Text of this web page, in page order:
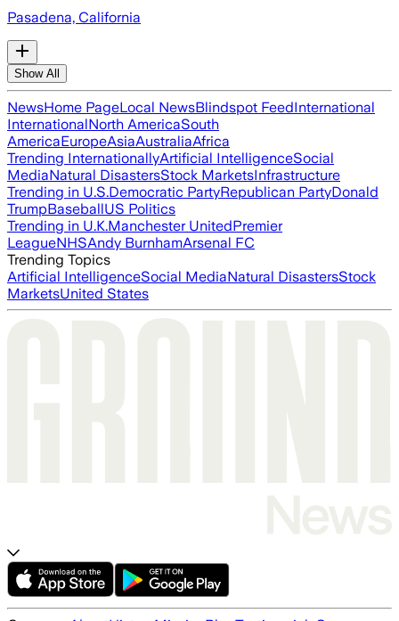
Pasadena, California
Show All
NewsHome PageLocal NewsBlindspot FeedInternational
InternationalNorth AmericaSouth
AmericaEuropeAsiaAustraliaAfrica
Trending InternationallyArtificial IntelligenceSocial
MediaNatural DisastersStock MarketsInfrastructure
Trending in U.S.Democratic PartyRepublican PartyDonald
TrumpBaseballUS Politics
Trending in U.K.Manchester UnitedPremier
LeagueNHSAndy BurnhamArsenal FC
Trending Topics
Artificial IntelligenceSocial MediaNatural DisastersStock
MarketsUnited States